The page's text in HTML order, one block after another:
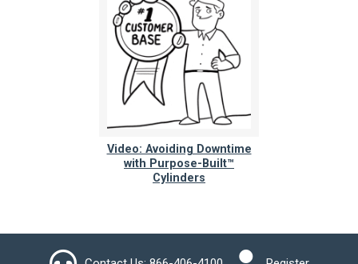
Video: Avoiding Downtime
with Purpose-Built™
Cylinders